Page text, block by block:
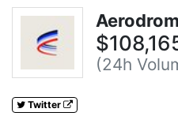
(24h
Twitter